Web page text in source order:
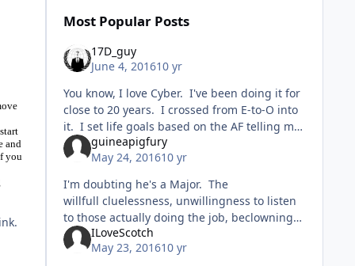
and
you
Most Popular Posts
17D_guy
June 4, 201610 yr
You know, I love Cyber. I've been doing it for
close to 20 years. I crossed from E-to-O into
it. I set life goals based on the AF telling me
that's what I'd do. I read about it at home,
much to th
guineapigfury
May 24, 201610 yr
I'm doubting he's a Major. The
willfull cluelessness, unwillingness to listen
to those actually doing the job, beclowning
himself on an online forum, vomiting blue
koolaid nonsense on officership and
ILoveScotch
May 23, 201610 yr